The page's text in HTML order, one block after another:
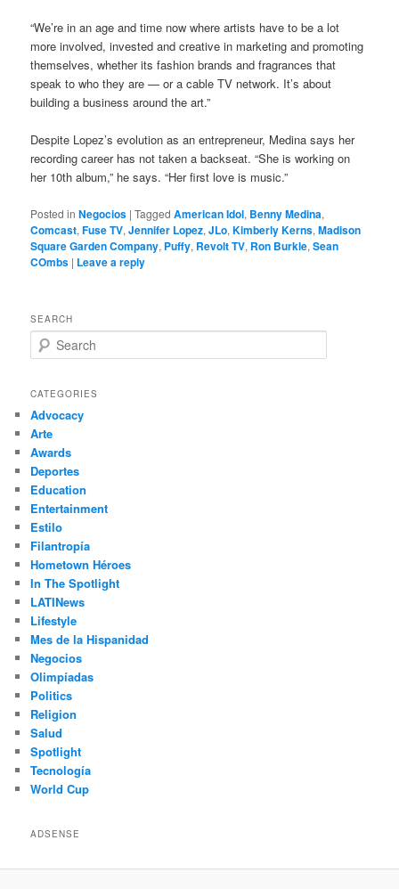
“We’re in an age and time now where artists have to be a lot
more involved, invested and creative in marketing and promoting
themselves, whether its fashion brands and fragrances that
speak to who they are — or a cable TV network. It’s about
building a business around the art.”
Despite Lopez’s evolution as an entrepreneur, Medina says her
recording career has not taken a backseat. “She is working on
her 10th album,” he says. “Her first love is music.”
Posted in Negocios |Tagged American Idol, Benny Medina,
Comcast,Fuse TV,Jennifer Lopez,JLo,Kimberly Kerns,Madison
Square Garden Company, Puffy, Revolt TV, Ron Burkle,Sean
COmbs | Leave a reply
SEARCH
e
r
h
CATEGORIES
Advocacy
Arte
Awards
Deportes
Education
Entertainment
Estilo
Filantropía
Hometown Héroes
In The Spotlight
LATINews
Lifestyle
Mes de la Hispanidad
Negocios
Olimpíadas
Politics
Religion
Salud
Spotlight
Tecnología
World Cup
ADSENSE